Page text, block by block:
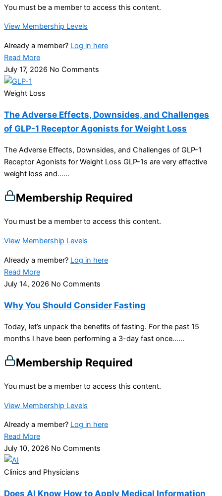
You must be a member to access this content.
View Membership Levels
Already a member? Log in here
Read More
July 17, 2026 No Comments
Weight Loss
The Adverse Effects, Downsides, and Challenges
of GLP-1 Receptor Agonists for Weight Loss
The Adverse Effects, Downsides, and Challenges of GLP-1
Receptor Agonists for Weight Loss GLP-1s are very effective
weight loss and…...
Membership Required
You must be a member to access this content.
View Membership Levels
Already a member? Log in here
Read More
July 14, 2026 No Comments
Why You Should Consider Fasting
Today, let’s unpack the benefits of fasting. For the past 15
months I have been performing a 3-day fast once…...
Membership Required
You must be a member to access this content.
View Membership Levels
Already a member? Log in here
Read More
July 10, 2026 No Comments
Clinics and Physicians
Does AI Know How to Apply Medical Information